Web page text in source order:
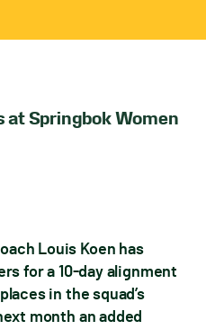
at Springbok Women
Louis Koen has
for a 10-day alignment
in the squad’s
month an added